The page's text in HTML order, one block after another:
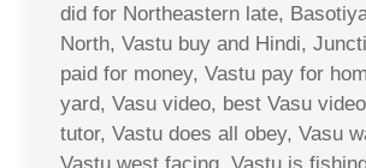
did for Northeastern late,
North, Vastu buy and Hindi,
paid for money, Vastu pay for
yard, Vasu video, best Vasu
tutor, Vastu does all obey, Vasu